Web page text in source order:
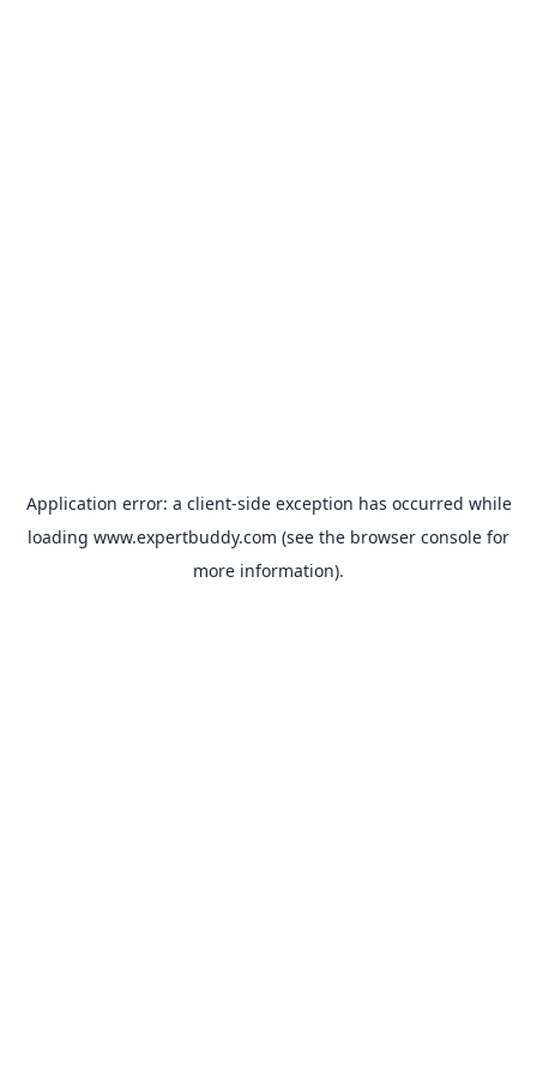
Application error: a client-side exception has occurred while
loading www.expertbuddy.com (see the browser console for
more information).